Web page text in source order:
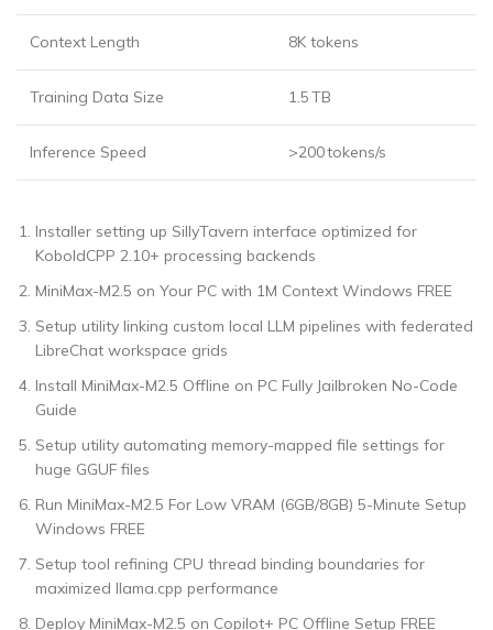
Context Length 8K tokens
Training Data Size 1.5 TB
Inference Speed >200 tokens/s
Installer setting up SillyTavern interface optimized for
KoboldCPP 2.10+ processing backends
MiniMax-M2.5 on Your PC with 1M Context Windows FREE
Setup utility linking custom local LLM pipelines with federated
LibreChat workspace grids
Install MiniMax-M2.5 Offline on PC Fully Jailbroken No-Code
Guide
Setup utility automating memory-mapped file settings for
huge GGUF files
Run MiniMax-M2.5 For Low VRAM (6GB/8GB) 5-Minute Setup
Windows FREE
Setup tool refining CPU thread binding boundaries for
maximized llama.cpp performance
Deploy MiniMax-M2.5 on Copilot+ PC Offline Setup FREE